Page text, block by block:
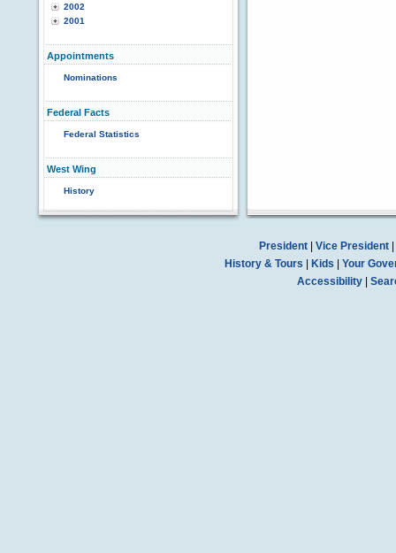
2002
2001
Appointments
Nominations
Federal Facts
Federal Statistics
West Wing
History
President| Vice President|
History & Tours
Kids
Your
Accessibility